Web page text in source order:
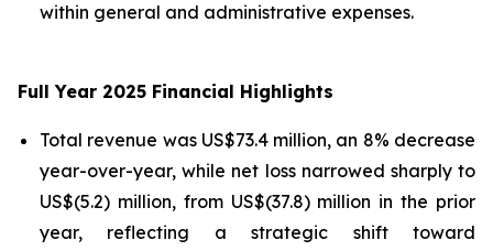
within general and administrative expenses.
Full Year 2025 Financial Highlights
Total revenue was US$73.4 million, an 8% decrease
year-over-year, while net loss narrowed sharply to
US$(5.2) million, from US$(37.8) million in the prior
year, reflecting a strategic shift toward